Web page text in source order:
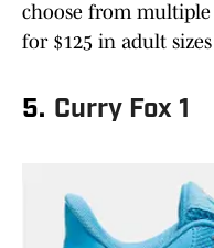
choose from
for $125 in adult
5. Curry Fox 1